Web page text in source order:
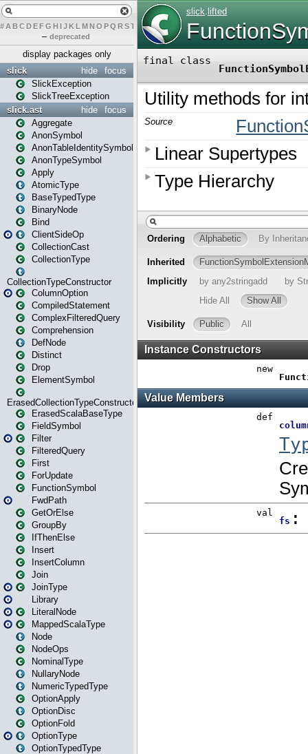
# A BCDEFG H IJK L MN O PQ RST UVW X
– deprecated
display packages only
focus
hide
slick
SlickException
SlickTreeException
focus
hide
slick.ast
Aggregate
AnonSymbol
AnonTableIdentitySymbol
AnonTypeSymbol
Apply
AtomicType
BaseTypedType
BinaryNode
Bind
ClientSideOp
CollectionCast
CollectionType
CollectionTypeConstructor
ColumnOption
CompiledStatement
ComplexFilteredQuery
Comprehension
DefNode
Distinct
Drop
ElementSymbol
ErasedCollectionTypeConstructor
ErasedScalaBaseType
FieldSymbol
Filter
FilteredQuery
First
ForUpdate
FunctionSymbol
FwdPath
GetOrElse
GroupBy
IfThenElse
Insert
InsertColumn
Join
JoinType
Library
LiteralNode
MappedScalaType
Node
NodeOps
NominalType
NullaryNode
NumericTypedType
OptionApply
OptionDisc
OptionFold
OptionType
OptionTypedType